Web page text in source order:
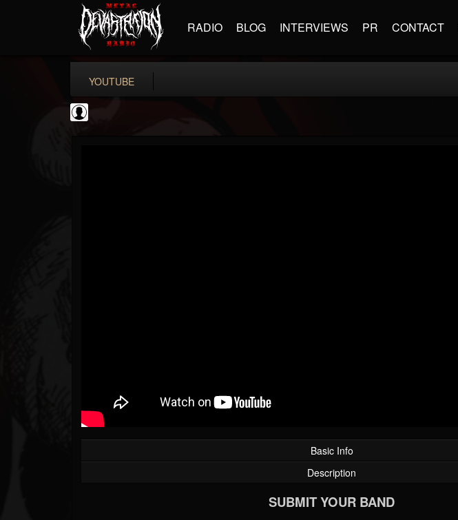
RADIO BLOG INTERVIEWS PR CONTACT
YOUTUBE
Basic Info
Description
SUBMIT YOUR BAND